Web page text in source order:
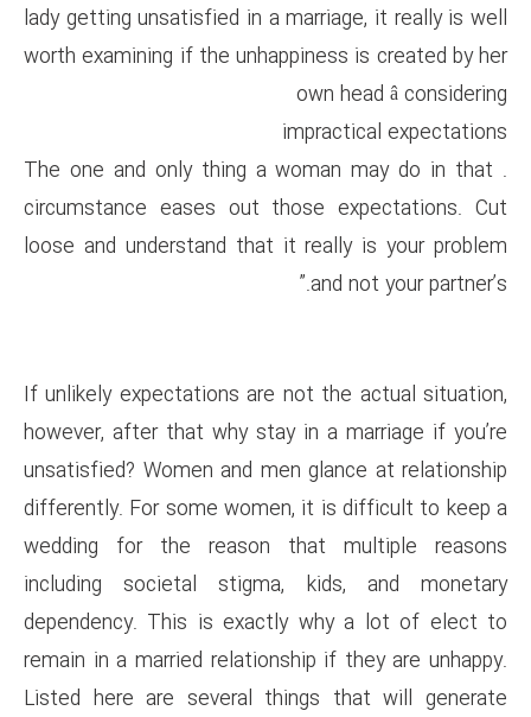
lady getting unsatisfied in a
worth examining if the
. The one and only thing a
circumstance eases out
loose and understand that it
If unlikely expectations are
however, after that why stay
unsatisfied? Women and men
differently. For some women,
wedding for the reason
including societal stigma,
dependency. This is
remain in a married
Listed here are several